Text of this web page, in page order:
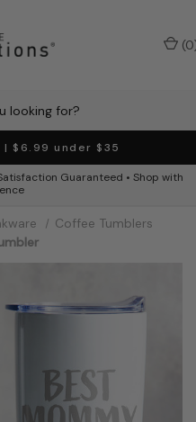
$6.99 under $35
Guaranteed • Shop with
(0
Coffee Tumblers